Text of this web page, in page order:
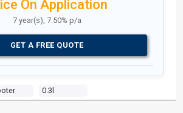
0.3l
On Application
7 year(s), 7.50% p/a
GET A FREE QUOTE